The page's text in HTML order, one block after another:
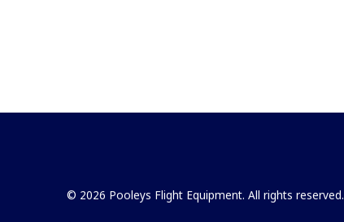
© 2026 Pooleys Flight Equipment. All rights reserved.